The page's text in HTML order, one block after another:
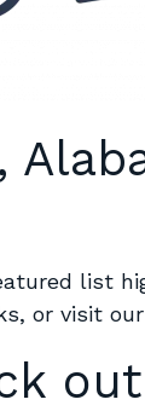
list
or visit our